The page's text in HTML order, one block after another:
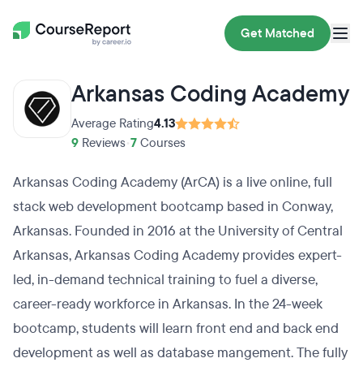
Get Matched
Arkansas Coding Academy
Average Rating4.13
9 Reviews 7 Courses
Arkansas Coding Academy (ArCA) is a live online, full
stack web development bootcamp based in Conway,
Arkansas. Founded in 2016 at the University of Central
Arkansas, Arkansas Coding Academy provides expert-
led, in-demand technical training to fuel a diverse,
career-ready workforce in Arkansas. In the 24-week
bootcamp, students will learn front end and back end
development as well as database mangement. The fully